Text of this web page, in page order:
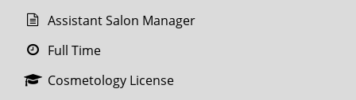
Assistant Salon Manager
Full Time
Cosmetology License
SEARCH